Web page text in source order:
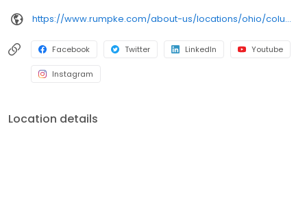
https://www.rumpke.com/about-us/locations/ohio/columbus/recycling-resource-center
Facebook Twitter LinkedIn Youtube
Instagram
Location details